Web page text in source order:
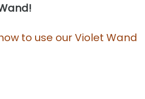
to use our Violet Wand